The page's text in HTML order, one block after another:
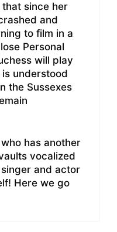
that since her
and
to film in a
Personal
will play
understood
the Sussexes
who has another
vocalized
and actor
Here we go